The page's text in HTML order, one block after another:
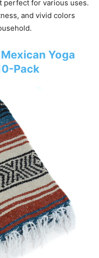
perfect for various uses.
and vivid colors
Yoga
Pack